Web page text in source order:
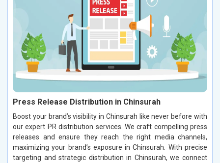
Press Release Distribution in Chinsurah
Boost your brand’s visibility in Chinsurah like never before with
our expert PR distribution services. We craft compelling press
releases and ensure they reach the right media channels,
maximizing your brand’s exposure in Chinsurah. With precise
targeting and strategic distribution in Chinsurah, we connect